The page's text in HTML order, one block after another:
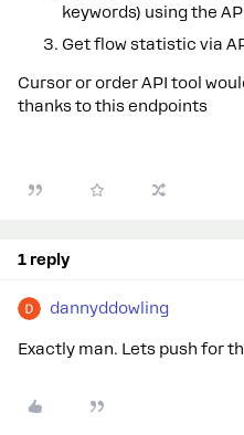
keywords) using the
Get flow statistic via
Cursor or order API tool
thanks to this endpoints
1 reply
dannyddowling
Exactly man. Lets push for